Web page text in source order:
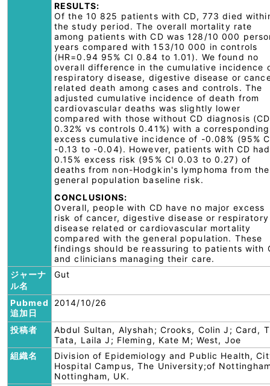
RESULTS:
Of the 10 825 patients with CD, 773 died
the study period. The overall mortality rate
among patients with CD was 128/10 000
years compared with 153/10 000 in controls
(HR=0.94 95% CI 0.84 to 1.01). We found no
overall difference in the cumulative incidence
respiratory disease, digestive disease or
related death among cases and controls. The
adjusted cumulative incidence of death from
cardiovascular deaths was slightly lower
compared with those without CD diagnosis (CD
0.32% vs controls 0.41%) with a corresponding
excess cumulative incidence of -0.08% (95%
-0.13 to -0.04). However, patients with CD had
0.15% excess risk (95% CI 0.03 to 0.27) of
deaths from non-Hodgkin's lymphoma from the
general population baseline risk.
CONCLUSIONS:
Overall, people with CD have no major excess
risk of cancer, digestive disease or respiratory
disease related or cardiovascular mortality
compared with the general population. These
findings should be reassuring to patients with
and clinicians managing their care.
ジャーナ
ル名
Gut
Pubmed
追加日
2014/10/26
投稿者
Abdul Sultan, Alyshah; Crooks, Colin J; Card,
Tata, Laila J; Fleming, Kate M; West, Joe
組織名
Division of Epidemiology and Public Health,
Hospital Campus, The University;of
Nottingham, UK.